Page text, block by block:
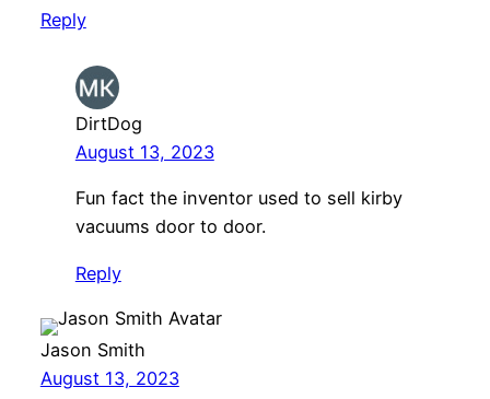
Reply
DirtDog
August 13, 2023
Fun fact the inventor used to sell kirby
vacuums door to door.
Reply
Jason Smith
August 13, 2023